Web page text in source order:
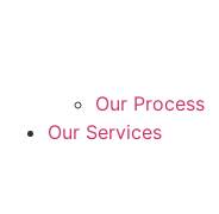
Our Process
Our Services